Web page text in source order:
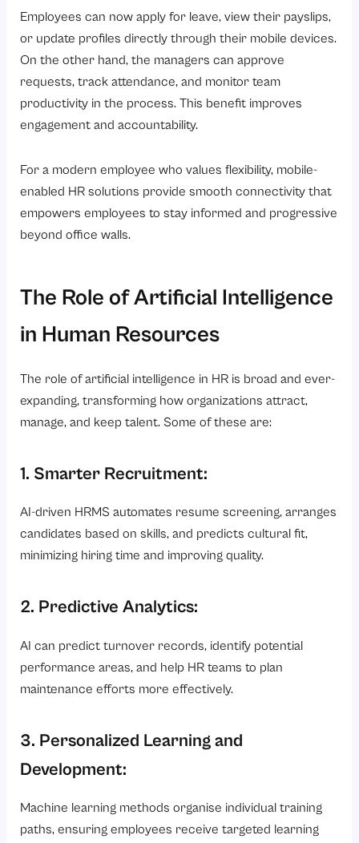
Employees can now apply for leave, view their payslips,
or update profiles directly through their mobile devices.
On the other hand, the managers can approve
requests, track attendance, and monitor team
productivity in the process. This benefit improves
engagement and accountability.
For a modern employee who values flexibility, mobile-
enabled HR solutions provide smooth connectivity that
empowers employees to stay informed and progressive
beyond office walls.
The Role of Artificial Intelligence
in Human Resources
The role of artificial intelligence in HR is broad and ever-
expanding, transforming how organizations attract,
manage, and keep talent. Some of these are:
1. Smarter Recruitment:
AI-driven HRMS automates resume screening, arranges
candidates based on skills, and predicts cultural fit,
minimizing hiring time and improving quality.
2. Predictive Analytics:
AI can predict turnover records, identify potential
performance areas, and help HR teams to plan
maintenance efforts more effectively.
3. Personalized Learning and
Development:
Machine learning methods organise individual training
paths, ensuring employees receive targeted learning